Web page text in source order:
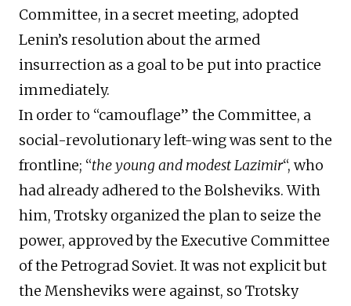
Committee, in a secret meeting, adopted
Lenin’s resolution about the armed
insurrection as a goal to be put into practice
immediately.
In order to “camouflage” the Committee, a
social-revolutionary left-wing was sent to the
frontline; “the young and modest Lazimir“, who
had already adhered to the Bolsheviks. With
him, Trotsky organized the plan to seize the
power, approved by the Executive Committee
of the Petrograd Soviet. It was not explicit but
the Mensheviks were against, so Trotsky